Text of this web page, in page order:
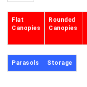
Flat
Canopies
Rounded
Canopies
Parasols Storage